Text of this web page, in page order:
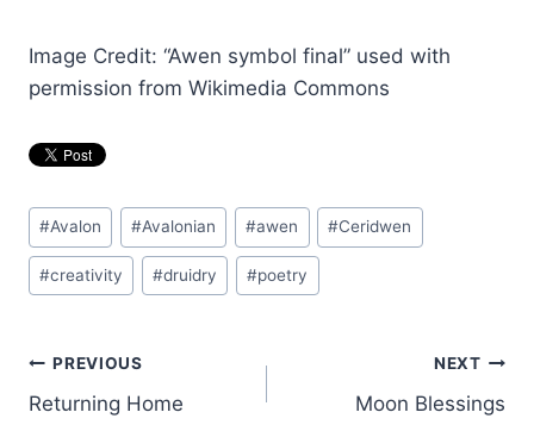
Image Credit: “Awen symbol final” used with
permission from Wikimedia Commons
Post
Tags:
#Avalon #Avalonian #awen #Ceridwen
#creativity #druidry #poetry
Post
navigation
PREVIOUS
Returning Home
NEXT
Moon Blessings